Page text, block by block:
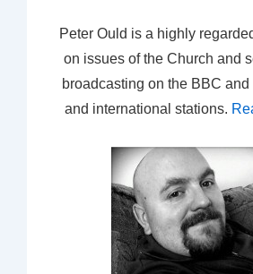
Peter Ould is a highly
on issues of the Church and
broadcasting on the BBC and
and international stations.